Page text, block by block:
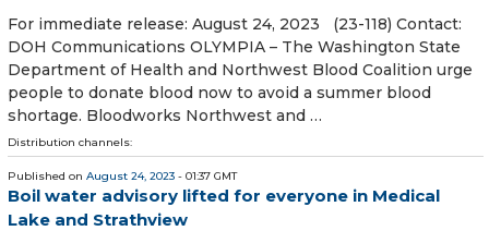
For immediate release: August 24, 2023 (23-118) Contact:
DOH Communications OLYMPIA – The Washington State
Department of Health and Northwest Blood Coalition urge
people to donate blood now to avoid a summer blood
shortage. Bloodworks Northwest and …
Distribution channels:
Published on August 24, 2023 - 01:37 GMT
Boil water advisory lifted for everyone in Medical
Lake and Strathview